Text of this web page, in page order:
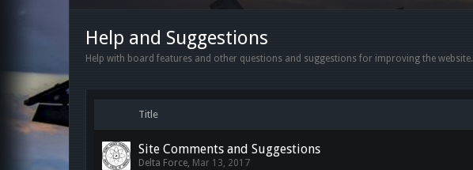
Help and Suggestions
Help with board features and other questions and suggestions for improving the website.
Title
Site Comments and Suggestions
Delta Force, Mar 13, 2017